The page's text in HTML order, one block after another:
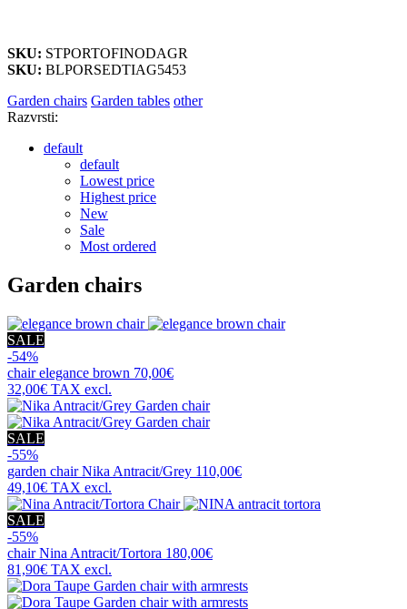
SKU: STPORTOFINODAGR
SKU: BLPORSEDTIAG5453
Garden chairs Garden tables other
Razvrsti:
default
default
Lowest price
Highest price
New
Sale
Most ordered
Garden chairs
SALE
-54%
chairelegance brown 70,00€
32,00€ TAX excl.
SALE
-55%
garden chairNika Antracit/Grey 110,00€
49,10€ TAX excl.
SALE
-55%
chairNina Antracit/Tortora 180,00€
81,90€ TAX excl.